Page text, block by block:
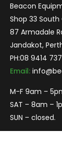
Beacon
Shop 33
87 Armadale
Jandakot,
PH:08 9414
Email:
M-F 9am –
SAT – 8am –
SUN – closed.